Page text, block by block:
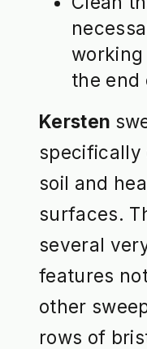
the end
Kersten
specifically
soil and
surfaces.
several
features
other
rows of